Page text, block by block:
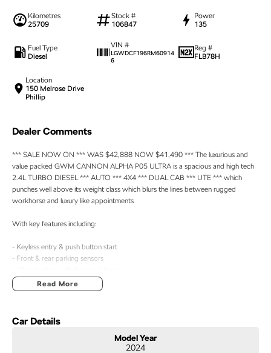
Kilometres
25709
Stock #
106847
Power
135
Fuel Type
Diesel
VIN #
LGWDCF196RM60914
6
Reg #
FLB78H
Location
150 Melrose Drive
Phillip
Dealer Comments
*** SALE NOW ON *** WAS $42,888 NOW $41,490 *** The luxurious and
value packed GWM CANNON ALPHA P05 ULTRA is a spacious and high tech
2.4L TURBO DIESEL *** AUTO *** 4X4 *** DUAL CAB *** UTE *** which
punches well above its weight class which blurs the lines between rugged
workhorse and luxury like appointments
With key features including:
- Keyless entry & push button start
- Front & rear parking sensors
- Roller cover
- Heated leather seats & steering wheel
- Apple Car Play & Android Auto
- Good service history
- Balance of new car warranty until September 2031 ****
Read More
Car Details
Model Year
2024